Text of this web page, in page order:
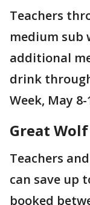
Teachers
medium sub
additional
drink
Week, May 8-
Great
Teachers
can save up
booked